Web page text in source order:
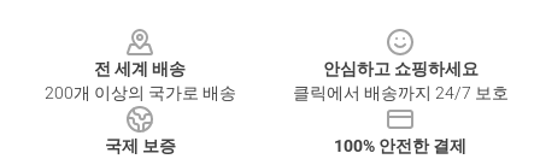
전 세계 배송
200개 이상의 국가로 배송
안심하고 쇼핑하세요
클릭에서 배송까지 24/7 보호
국제 보증
100% 안전한 결제